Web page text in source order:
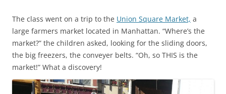
The class went on a trip to the Union Square Market, a
large farmers market located in Manhattan. “Where’s the
market?” the children asked, looking for the sliding doors,
the big freezers, the conveyer belts. “Oh, so THIS is the
market!” What a discovery!